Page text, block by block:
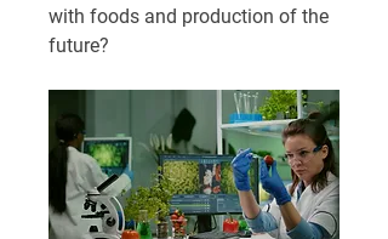
with foods and production of the
future?